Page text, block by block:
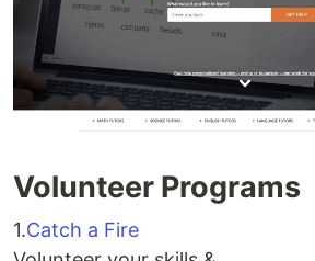
Volunteer Programs
1.Catch a Fire